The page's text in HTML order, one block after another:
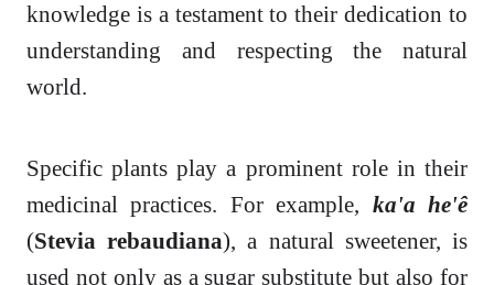
knowledge is a testament to their dedication to
understanding and respecting the natural
world.
Specific plants play a prominent role in their
medicinal practices. For example, ka'a he'ê
(Stevia rebaudiana), a natural sweetener, is
used not only as a sugar substitute but also for